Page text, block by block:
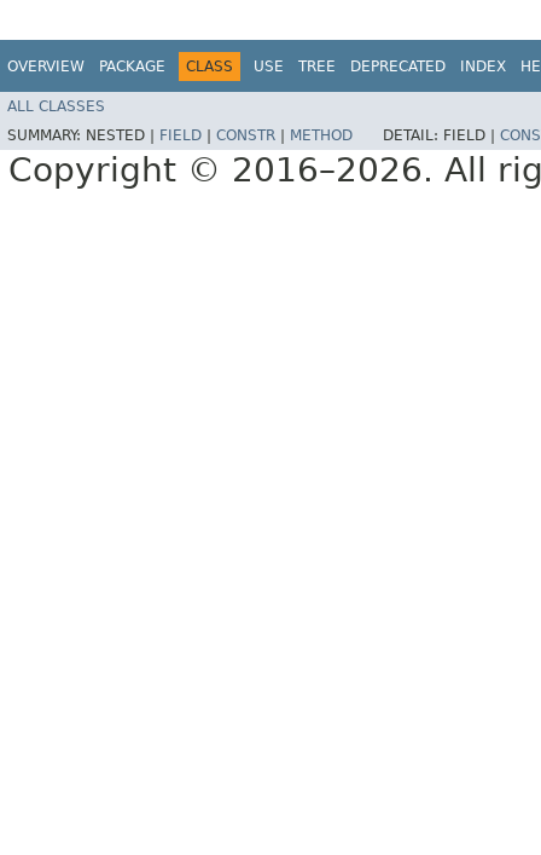
OVERVIEW PACKAGE CLASS USE TREE DEPRECATED INDEX
ALL CLASSES
SUMMARY: NESTED | FIELD CONSTR METHOD DETAIL: FIELD |
Copyright © 2016–2026. All